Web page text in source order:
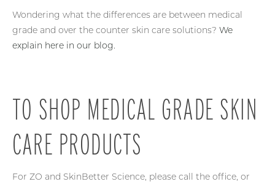
Wondering what the differences are between medical
grade and over the counter skin care solutions? We
explain here in our blog.
TO SHOP MEDICAL GRADE SKIN
CARE PRODUCTS
For ZO and SkinBetter Science, please call the office, or